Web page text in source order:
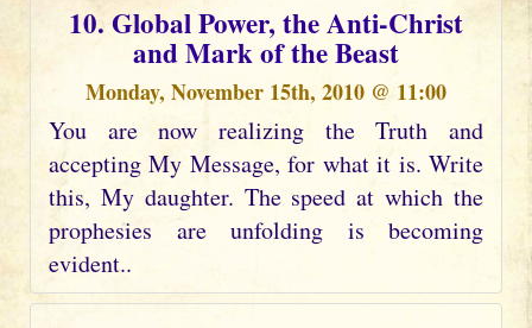
10. Global Power, the Anti-Christ
and Mark of the Beast
Monday, November 15th, 2010 @ 11:00
You are now realizing the Truth and
accepting My Message, for what it is. Write
this, My daughter. The speed at which the
prophesies are unfolding is becoming
evident..